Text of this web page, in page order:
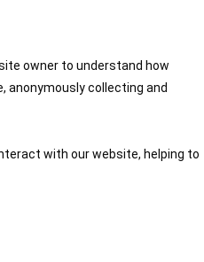
owner to understand how
collecting and
with our website, helping to